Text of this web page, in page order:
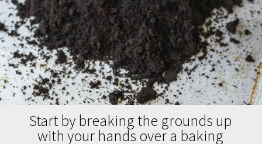
Start by breaking the grounds up
with your hands over a baking